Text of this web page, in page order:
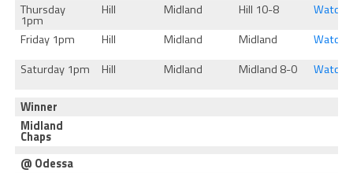
Thursday
1pm
Hill Midland Hill 10-8
Watch
Friday 1pm
Hill Midland Midland
Watch
Saturday 1pm
Hill Midland Midland 8-0 Watch
Winner
Midland
Chaps
@ Odessa